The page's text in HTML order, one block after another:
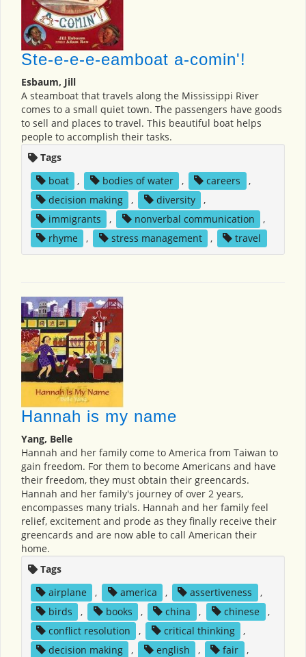
Ste-e-e-e-eamboat a-comin'!
Esbaum, Jill
A steamboat that travels along the Mississippi River
comes to a small quiet town. The passengers have goods
to sell and places to travel. This beautiful boat helps
people to accomplish their tasks.
Tags
boat
, bodies of water , careers
,
decision making
, diversity
,
immigrants
, nonverbal communication
,
rhyme
, stress management , travel
Hannah is my name
Yang, Belle
Hannah and her family come to America from Taiwan to
gain freedom. For them to become Americans and have
their freedom, they must obtain their greencards.
Hannah and her family's journey of over 2 years,
encompasses many trials. Hannah and her family feel
relief, excitement and prode as they finally receive their
greencards and are now able to call American their
home.
Tags
airplane
, america , assertiveness
,
birds
, books , china , chinese
,
conflict resolution
, critical thinking
,
decision making
, english , fair
,